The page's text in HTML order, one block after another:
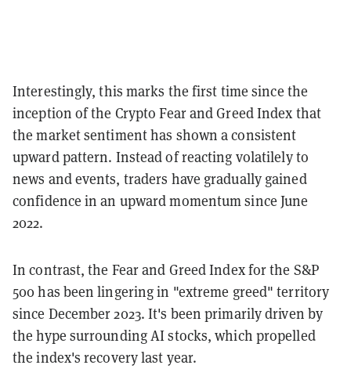
Interestingly, this marks the first time since the
inception of the Crypto Fear and Greed Index that
the market sentiment has shown a consistent
upward pattern. Instead of reacting volatilely to
news and events, traders have gradually gained
confidence in an upward momentum since June
2022.
In contrast, the Fear and Greed Index for the S&P
500 has been lingering in "extreme greed" territory
since December 2023. It's been primarily driven by
the hype surrounding AI stocks, which propelled
the index's recovery last year.